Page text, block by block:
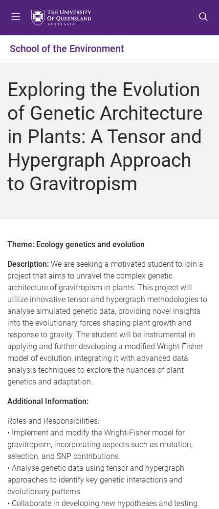
t
o
e
u
t
o
o
t
t
o
o
t
School of the Environment
Exploring the Evolution
of Genetic Architecture
in Plants: A Tensor and
Hypergraph Approach
to Gravitropism
Theme: Ecology genetics and evolution
Description: We are seeking a motivated student to join a
project that aims to unravel the complex genetic
architecture of gravitropism in plants. This project will
utilize innovative tensor and hypergraph methodologies to
analyse simulated genetic data, providing novel insights
into the evolutionary forces shaping plant growth and
response to gravity. The student will be instrumental in
applying and further developing a modified Wright-Fisher
model of evolution, integrating it with advanced data
analysis techniques to explore the nuances of plant
genetics and adaptation.
Additional Information:
Roles and Responsibilities:
• Implement and modify the Wright-Fisher model for
gravitropism, incorporating aspects such as mutation,
selection, and SNP contributions.
• Analyse genetic data using tensor and hypergraph
approaches to identify key genetic interactions and
evolutionary patterns.
• Collaborate in developing new hypotheses and testing